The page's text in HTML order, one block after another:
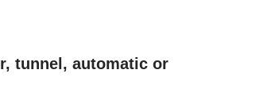
tunnel, automatic or